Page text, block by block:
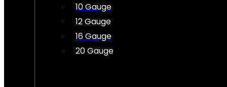
10 Gauge
12 Gauge
16 Gauge
20 Gauge